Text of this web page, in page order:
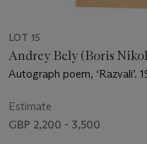
LOT 15
Andrey Bely (Boris
Autograph poem, ‘Razvali’.
Estimate
GBP 2,200 - 3,500